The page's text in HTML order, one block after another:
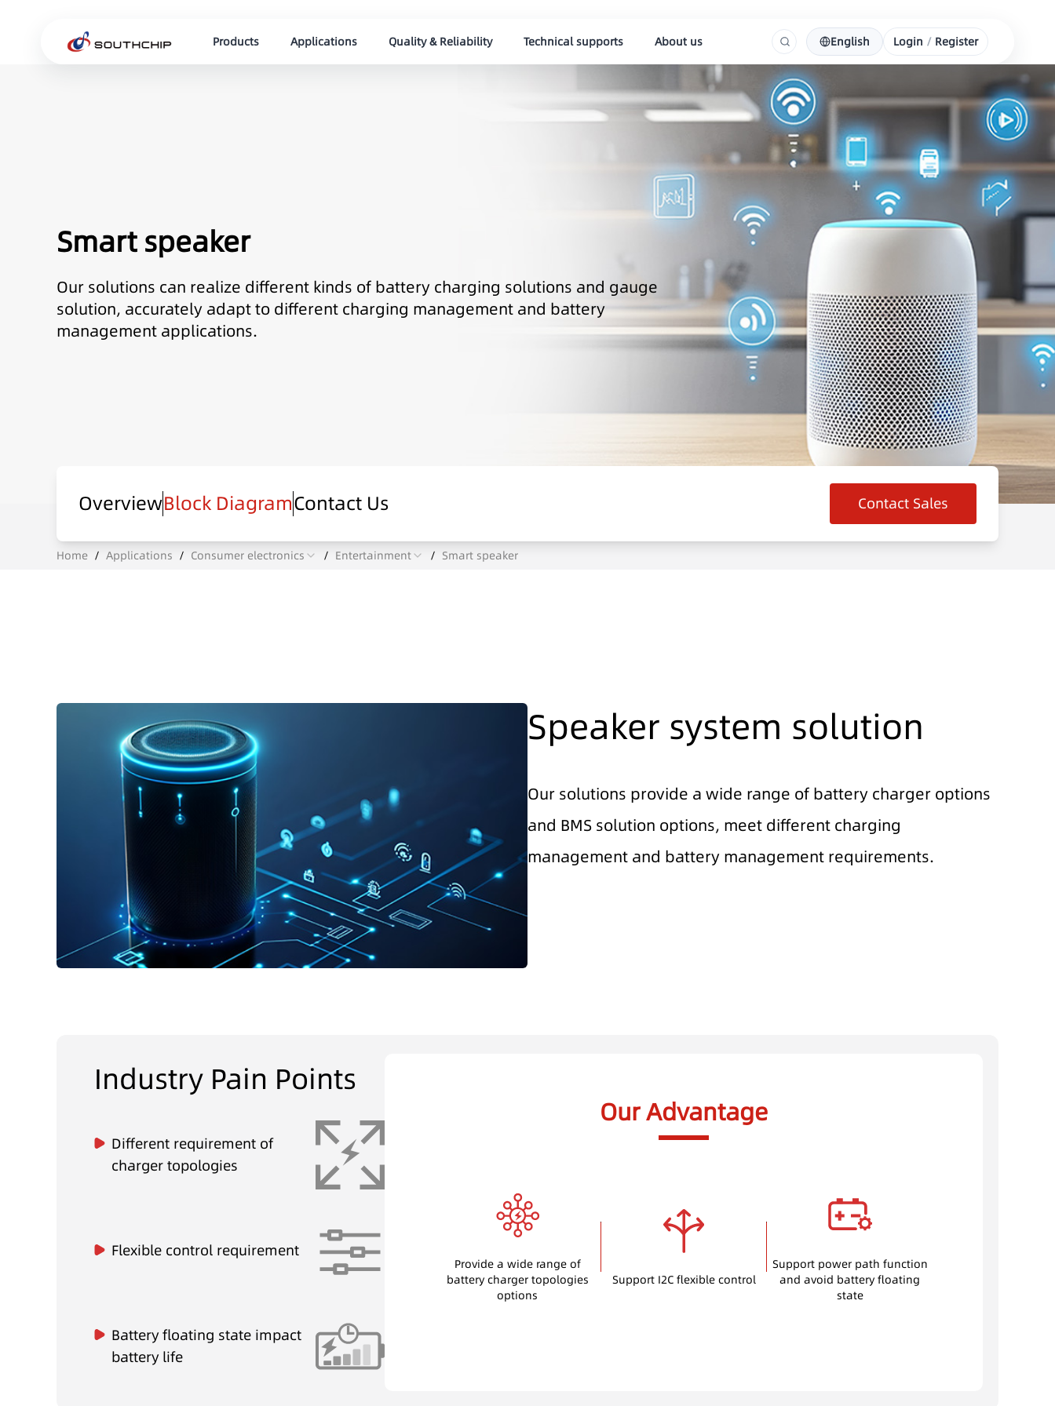
Products Applications Quality & Reliability Technical supports About us English Login / Register
Smart speaker
Our solutions can realize different kinds of battery charging solutions and gauge
solution, accurately adapt to different charging management and battery
management applications.
OverviewBlock DiagramContact Us Contact Sales
Home / Applications / Consumer electronics / Entertainment / Smart speaker
Speaker system solution
Our solutions provide a wide range of battery charger options
and BMS solution options, meet different charging
management and battery management requirements.
Industry Pain Points
Different requirement of
charger topologies
Flexible control requirement
Battery floating state impact
battery life
Our Advantage
Provide a wide range of
battery charger topologies
options
Support I2C flexible control
Support power path function
and avoid battery floating
state